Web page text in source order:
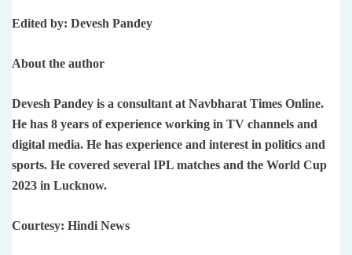
Edited by: Devesh Pandey
About the author
Devesh Pandey is a consultant at Navbharat Times Online.
He has 8 years of experience working in TV channels and
digital media. He has experience and interest in politics and
sports. He covered several IPL matches and the World Cup
2023 in Lucknow.
Courtesy: Hindi News